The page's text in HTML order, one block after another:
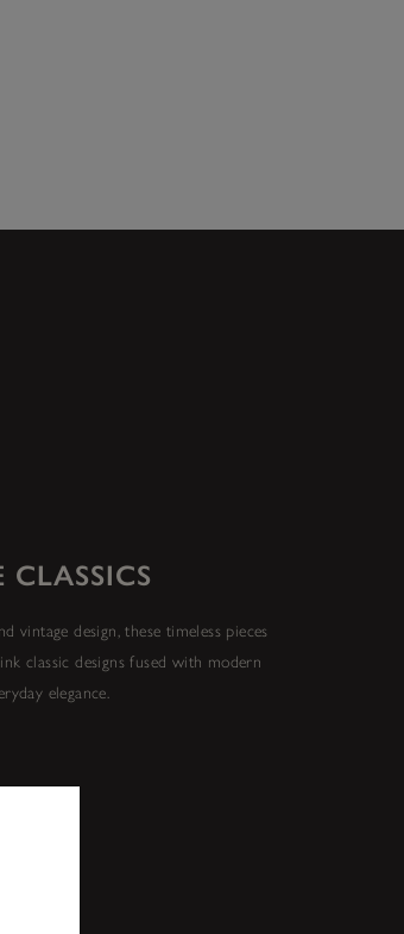
CLASSICS
vintage design, these timeless pieces
classic designs fused with modern
elegance.